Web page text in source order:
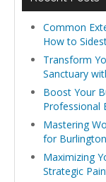
Common
How to
Transform
Sanctuary
Boost Your
Professional
Mastering
for
Maximizing
Strategic